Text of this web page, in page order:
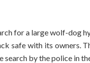
for a large wolf-dog
safe with its owners.
search by the police in